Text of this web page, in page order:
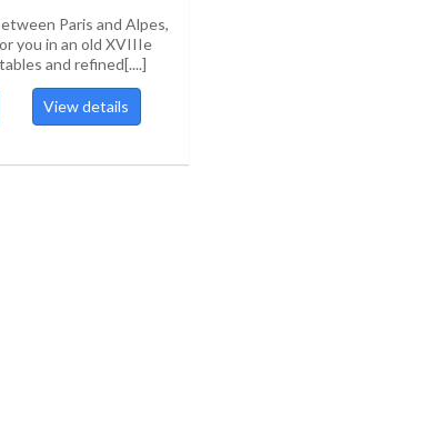
Paris and Alpes,
you in an old XVIIIe
and refined[....]
View details